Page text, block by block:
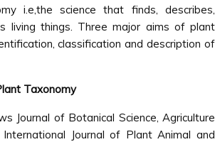
i.e,the science that finds, describes,
living things. Three major aims of plant
classification and description of
Taxonomy
Journal of Botanical Science, Agriculture
Journal of Plant Animal and